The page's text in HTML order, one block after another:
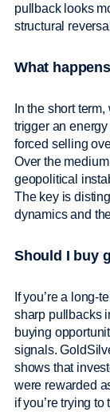
pullback looks
structural
What
In the short
trigger an
forced selling
Over the
geopolitical
The key is
dynamics and
Should I buy
If you’re a long-
sharp pullbacks
buying
signals.
shows that
were rewarded
if you’re trying